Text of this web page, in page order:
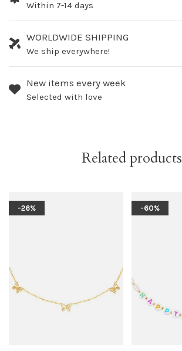
Within 7-14 days
WORLDWIDE SHIPPING
We ship everywhere!
New items every week
Selected with love
Related products
-26% -60%